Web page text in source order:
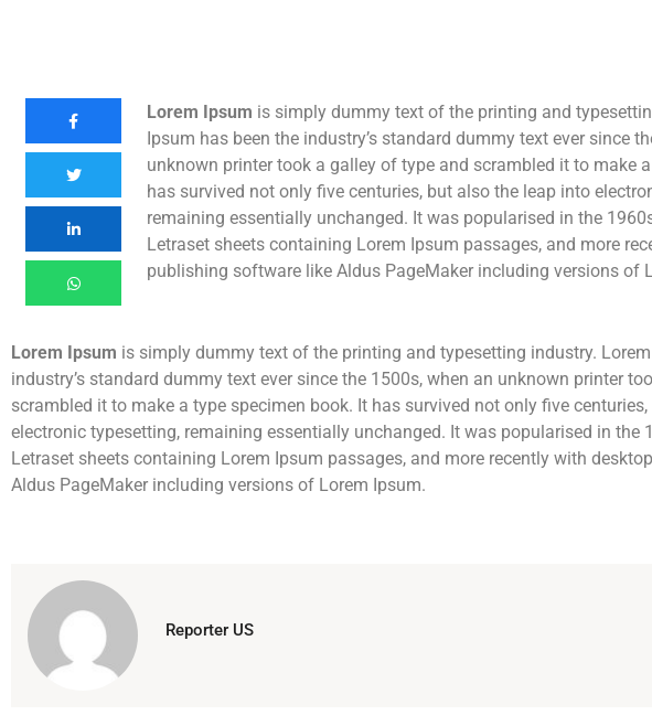
Lorem Ipsum is simply dummy text of the printing and
Ipsum has been the industry’s standard dummy text ever since
unknown printer took a galley of type and scrambled it to make
has survived not only five centuries, but also the leap into
remaining essentially unchanged. It was popularised in the
Letraset sheets containing Lorem Ipsum passages, and more
publishing software like Aldus PageMaker including versions of
Lorem Ipsum is simply dummy text of the printing and typesetting industry.
industry’s standard dummy text ever since the 1500s, when an unknown printer
scrambled it to make a type specimen book. It has survived not only five
electronic typesetting, remaining essentially unchanged. It was popularised in the
Letraset sheets containing Lorem Ipsum passages, and more recently with
Aldus PageMaker including versions of Lorem Ipsum.
Reporter US